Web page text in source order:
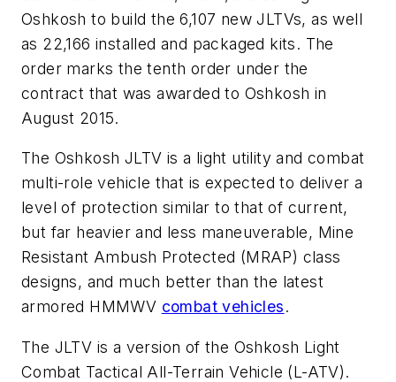
Oshkosh to build the 6,107 new JLTVs, as well
as 22,166 installed and packaged kits. The
order marks the tenth order under the
contract that was awarded to Oshkosh in
August 2015.
The Oshkosh JLTV is a light utility and combat
multi-role vehicle that is expected to deliver a
level of protection similar to that of current,
but far heavier and less maneuverable, Mine
Resistant Ambush Protected (MRAP) class
designs, and much better than the latest
armored HMMWV combat vehicles.
The JLTV is a version of the Oshkosh Light
Combat Tactical All-Terrain Vehicle (L-ATV).